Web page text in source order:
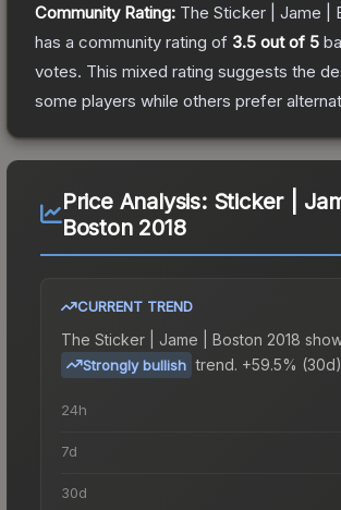
Community Rating: The Sticker | Jame |
has a community rating of 3.5 out of 5
votes. This mixed rating suggests the
some players while others prefer
Price Analysis: Sticker |
Boston 2018
CURRENT TREND
The Sticker | Jame | Boston 2018
Strongly bullish trend. +59.5% (30d).
24h
7d
30d